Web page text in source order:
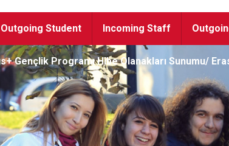
Outgoing Student Incoming Staff
Gençlik Programı Hibe Olanakları Sunumu/